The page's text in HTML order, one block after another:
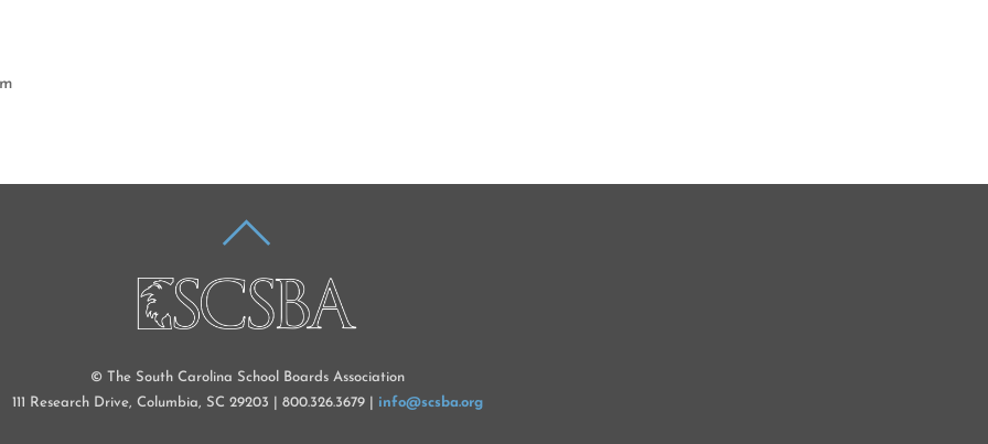
TOP
© The South Carolina School Boards Association
111 Research Drive, Columbia, SC 29203 | 800.326.3679 |
info@scsba.org